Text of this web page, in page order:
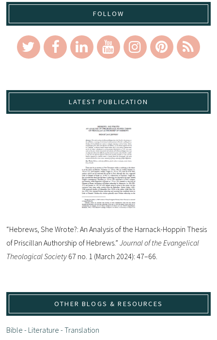
FOLLOW
LATEST PUBLICATION
“Hebrews, She Wrote?: An Analysis of the Harnack-Hoppin Thesis
of Priscillan Authorship of Hebrews.”Journal of the Evangelical
Theological Society 67 no. 1 (March 2024): 47–66.
OTHER BLOGS & RESOURCES
Bible - Literature - Translation